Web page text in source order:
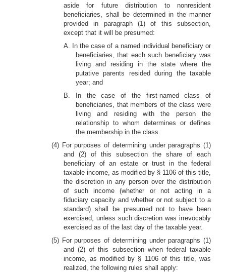
aside for future distribution to nonresident
beneficiaries, shall be determined in the manner
provided in paragraph (1) of this subsection,
except that it will be presumed:
A. In the case of a named individual beneficiary or
beneficiaries, that each such beneficiary was
living and residing in the state where the
putative parents resided during the taxable
year; and
B. In the case of the first-named class of
beneficiaries, that members of the class were
living and residing with the person the
relationship to whom determines or defines
the membership in the class.
(4) For purposes of determining under paragraphs (1)
and (2) of this subsection the share of each
beneficiary of an estate or trust in the federal
taxable income, as modified by § 1106 of this title,
the discretion in any person over the distribution
of such income (whether or not acting in a
fiduciary capacity and whether or not subject to a
standard) shall be presumed not to have been
exercised, unless such discretion was irrevocably
exercised as of the last day of the taxable year.
(5) For purposes of determining under paragraphs (1)
and (2) of this subsection when federal taxable
income, as modified by § 1106 of this title, was
realized, the following rules shall apply: